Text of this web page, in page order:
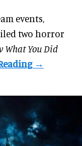
events,
two horror
What You Did